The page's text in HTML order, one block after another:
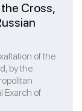
Cross,
of the
by the
Exarch of